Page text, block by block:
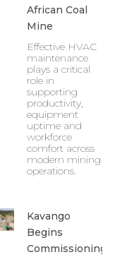
African Coal
Mine
Effective HVAC
maintenance
plays a critical
role in
supporting
productivity,
equipment
uptime and
workforce
comfort across
modern mining
operations.
Kavango
Begins
Commissioning